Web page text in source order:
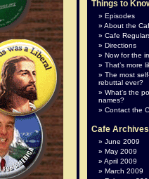
Things to
Episodes
About the
Cafe
Directions
Now for the
That’s more
The most
rebuttal ever?
What’s the
names?
Contact the
Cafe Archives
June 2009
May 2009
April 2009
March 2009